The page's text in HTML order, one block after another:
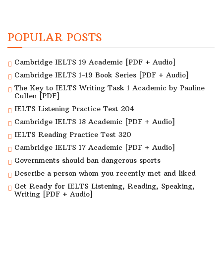
POPULAR POSTS
Cambridge IELTS 19 Academic [PDF + Audio]
Cambridge IELTS 1-19 Book Series [PDF + Audio]
The Key to IELTS Writing Task 1 Academic by Pauline
Cullen [PDF]
IELTS Listening Practice Test 204
Cambridge IELTS 18 Academic [PDF + Audio]
IELTS Reading Practice Test 320
Cambridge IELTS 17 Academic [PDF + Audio]
Governments should ban dangerous sports
Describe a person whom you recently met and liked
Get Ready for IELTS Listening, Reading, Speaking,
Writing [PDF + Audio]